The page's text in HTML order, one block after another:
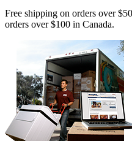
Free shipping on orders over
orders over $100 in Canada.